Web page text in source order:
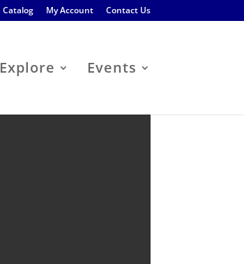
Catalog My Account Contact Us
Explore Events